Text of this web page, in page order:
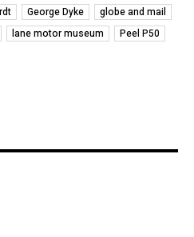
George Dyke
globe and mail
lane motor museum
Peel P50